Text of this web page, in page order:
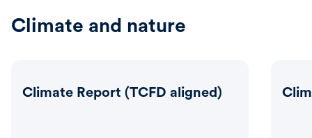
Climate and nature
Climate Report (TCFD aligned)